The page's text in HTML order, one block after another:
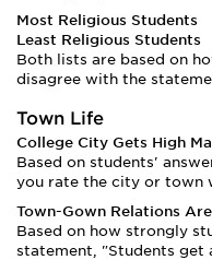
Most Religious Students
Least Religious Students
Both lists are based on
disagree with the
Town Life
College City Gets High
Based on students'
you rate the city or town
Town-Gown Relations
Based on how strongly
statement, "Students get